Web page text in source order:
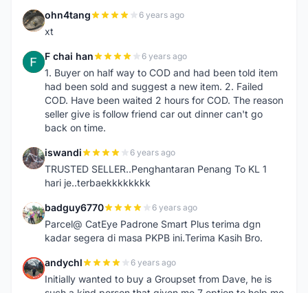
O ohn4tang 6 years ago
xt
F F chai han 6 years ago
1. Buyer on half way to COD and had been told item
had been sold and suggest a new item. 2. Failed
COD. Have been waited 2 hours for COD. The reason
seller give is follow friend car out dinner can't go
back on time.
I iswandi 6 years ago
TRUSTED SELLER..Penghantaran Penang To KL 1
hari je..terbaekkkkkkkk
B badguy6770 6 years ago
Parcel@ CatEye Padrone Smart Plus terima dgn
kadar segera di masa PKPB ini.Terima Kasih Bro.
A andychl 6 years ago
Initially wanted to buy a Groupset from Dave, he is